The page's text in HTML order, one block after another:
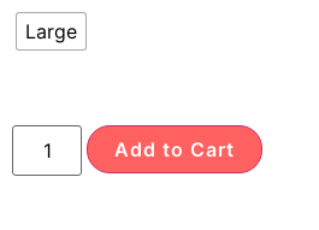
Large
Add to Cart